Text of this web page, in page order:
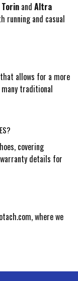
and Altra
running and casual
allows for a more
traditional
covering
details for
where we